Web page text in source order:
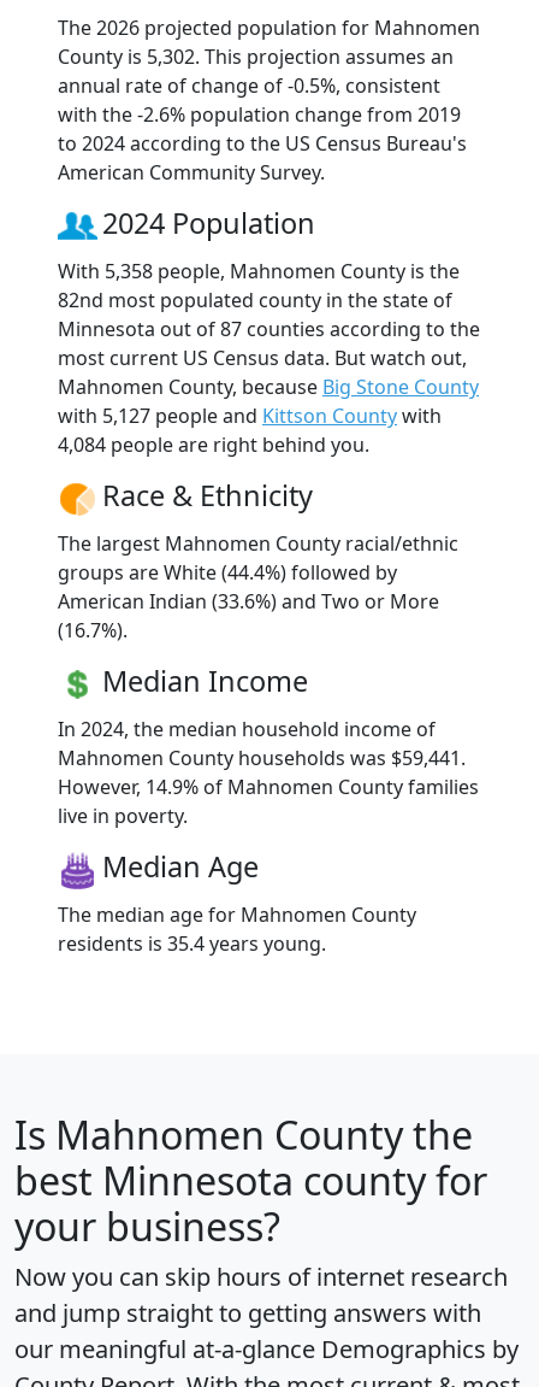
The 2026 projected population for Mahnomen
County is 5,302. This projection assumes an
annual rate of change of -0.5%, consistent
with the -2.6% population change from 2019
to 2024 according to the US Census Bureau's
American Community Survey.
2024 Population
With 5,358 people, Mahnomen County is the
82nd most populated county in the state of
Minnesota out of 87 counties according to the
most current US Census data. But watch out,
Mahnomen County, because Big Stone County
with 5,127 people and Kittson Countywith
4,084 people are right behind you.
Race & Ethnicity
The largest Mahnomen County racial/ethnic
groups are White (44.4%) followed by
American Indian (33.6%) and Two or More
(16.7%).
Median Income
In 2024, the median household income of
Mahnomen County households was $59,441.
However, 14.9% of Mahnomen County families
live in poverty.
Median Age
The median age for Mahnomen County
residents is 35.4 years young.
Is Mahnomen Countythe
best Minnesota county for
your business?
Now you can skip hours of internet research
and jump straight to getting answers with
our meaningful at-a-glance Demographics by